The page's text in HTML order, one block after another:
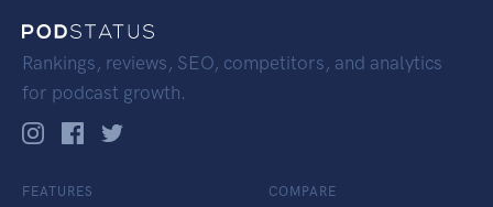
Rankings, reviews, SEO, competitors, and analytics
for podcast growth.
FEATURES COMPARE